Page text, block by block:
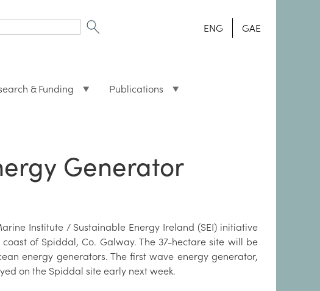
ENG GAE
& Funding Publications
Generator
Institute / Sustainable Energy Ireland (SEI) initiative
of Spiddal, Co. Galway. The 37-hectare site will be
energy generators. The first wave energy generator,
on the Spiddal site early next week.